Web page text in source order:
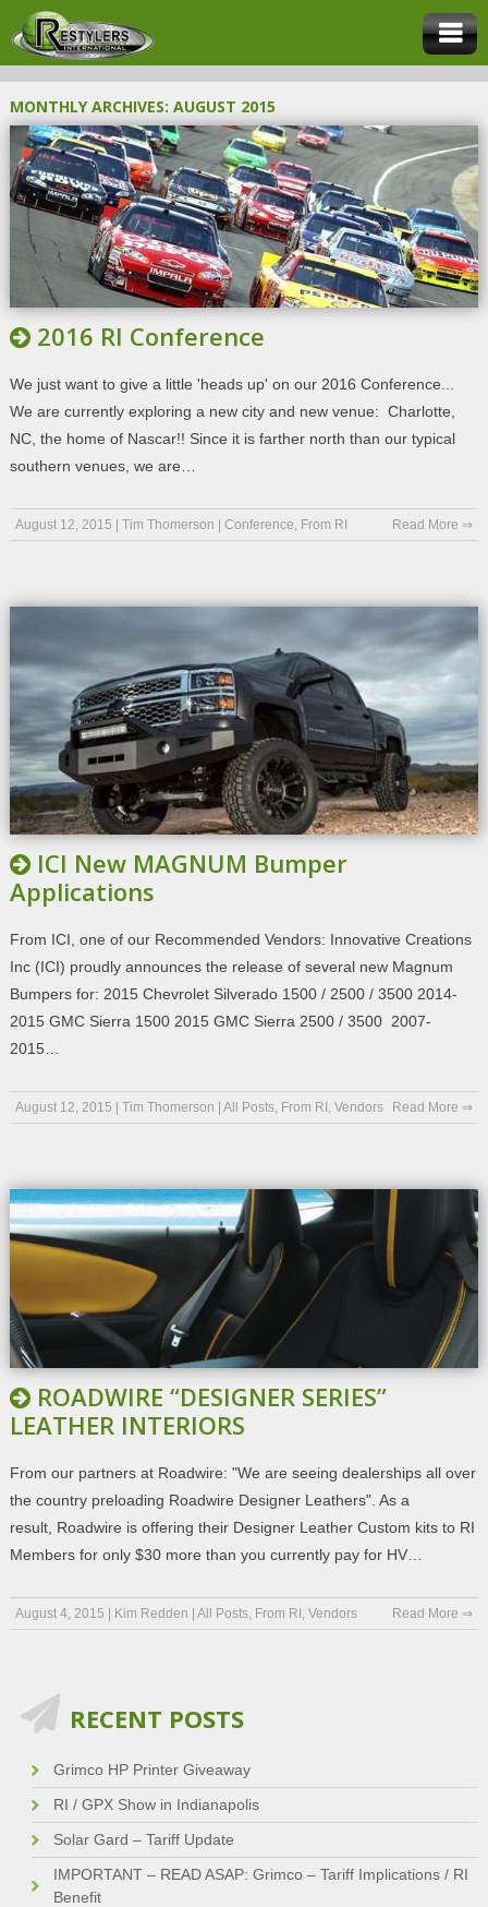
MONTHLY ARCHIVES: AUGUST 2015
2016 RI Conference
We just want to give a little 'heads up' on our 2016 Conference...
We are currently exploring a new city and new venue: Charlotte,
NC, the home of Nascar!! Since it is farther north than our typical
southern venues, we are…
August 12, 2015 Tim Thomerson Conference, From RI Read More ⇒
ICI New MAGNUM Bumper
Applications
From ICI, one of our Recommended Vendors: Innovative Creations
Inc (ICI) proudly announces the release of several new Magnum
Bumpers for: 2015 Chevrolet Silverado 1500 / 2500 / 3500 2014-
2015 GMC Sierra 1500 2015 GMC Sierra 2500 / 3500 2007-
2015…
August 12, 2015 | Tim Thomerson | All Posts, From RI Vendors Read More ⇒
ROADWIRE “DESIGNER SERIES”
LEATHER INTERIORS
From our partners at Roadwire: "We are seeing dealerships all over
the country preloading Roadwire Designer Leathers". As a
result, Roadwire is offering their Designer Leather Custom kits to RI
Members for only $30 more than you currently pay for HV…
August 4, 2015 | Kim Redden | All Posts, From RI Vendors Read More ⇒
RECENT POSTS
Grimco HP Printer Giveaway
RI / GPX Show in Indianapolis
Solar Gard – Tariff Update
IMPORTANT – READ ASAP: Grimco – Tariff Implications / RI
Benefit